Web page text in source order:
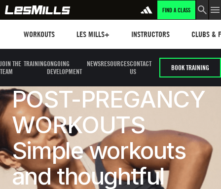
FIND A CLASS
WORKOUTS LES MILLS+ INSTRUCTORS CLUBS &
JOIN THE
TEAM
TRAININGONGOING
DEVELOPMENT
NEWSRESOURCESCONTACT
US
BOOK TRAINING
POST-PREGANCY
WORKOUTS
Simple workouts
and thoughtful